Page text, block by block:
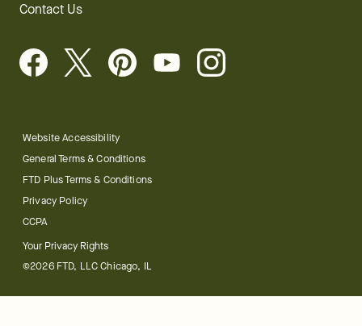
Contact Us
Website Accessibility
General Terms & Conditions
FTD Plus Terms & Conditions
Privacy Policy
CCPA
Your Privacy Rights
©2026 FTD, LLC Chicago, IL